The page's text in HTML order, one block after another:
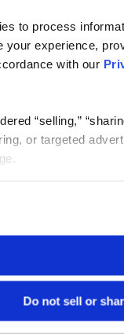
to process
experience,
with our
“selling,”
or targeted
Do not sell or